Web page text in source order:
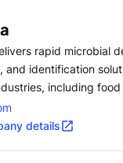
rapid microbial
and identification
including
hospitality,
detailsopen_in_new